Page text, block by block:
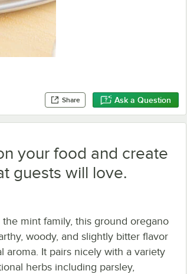
Share Ask a Question
your food and create
guests will love.
mint family, this ground oregano
woody, and slightly bitter flavor
aroma. It pairs nicely with a variety
herbs including parsley,